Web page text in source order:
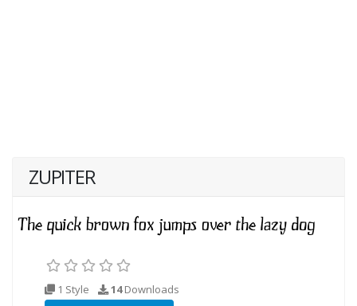
ZUPITER
1 Style 14Downloads